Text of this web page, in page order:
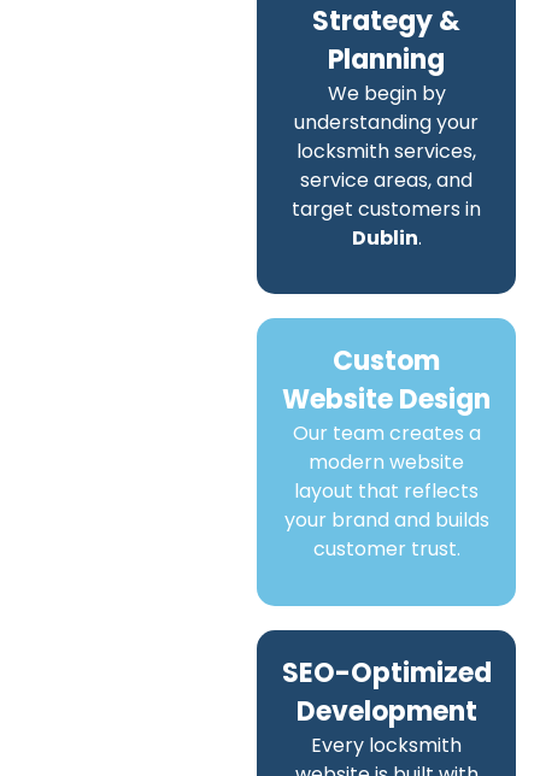
Strategy &
Planning
We begin by
understanding your
locksmith services,
service areas, and
target customers in
Dublin.
Custom
Website Design
Our team creates a
modern website
layout that reflects
your brand and builds
customer trust.
SEO-Optimized
Development
Every locksmith